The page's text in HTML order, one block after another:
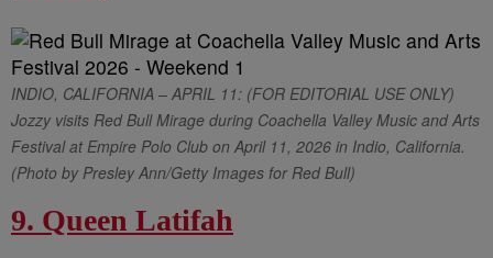
INDIO, CALIFORNIA – APRIL 11: (FOR EDITORIAL USE ONLY)
Jozzy visits Red Bull Mirage during Coachella Valley Music and Arts
Festival at Empire Polo Club on April 11, 2026 in Indio, California.
(Photo by Presley Ann/Getty Images for Red Bull)
9. Queen Latifah